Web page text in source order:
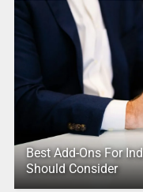
Best Add-Ons For
Should Consider